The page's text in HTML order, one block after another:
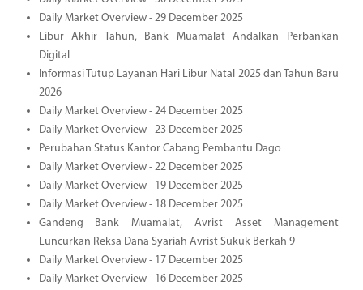
Daily Market Overview - 29 December 2025
Libur Akhir Tahun, Bank Muamalat Andalkan Perbankan
Digital
Informasi Tutup Layanan Hari Libur Natal 2025 dan Tahun Baru
2026
Daily Market Overview - 24 December 2025
Daily Market Overview - 23 December 2025
Perubahan Status Kantor Cabang Pembantu Dago
Daily Market Overview - 22 December 2025
Daily Market Overview - 19 December 2025
Daily Market Overview - 18 December 2025
Gandeng Bank Muamalat, Avrist Asset Management
Luncurkan Reksa Dana Syariah Avrist Sukuk Berkah 9
Daily Market Overview - 17 December 2025
Daily Market Overview - 16 December 2025